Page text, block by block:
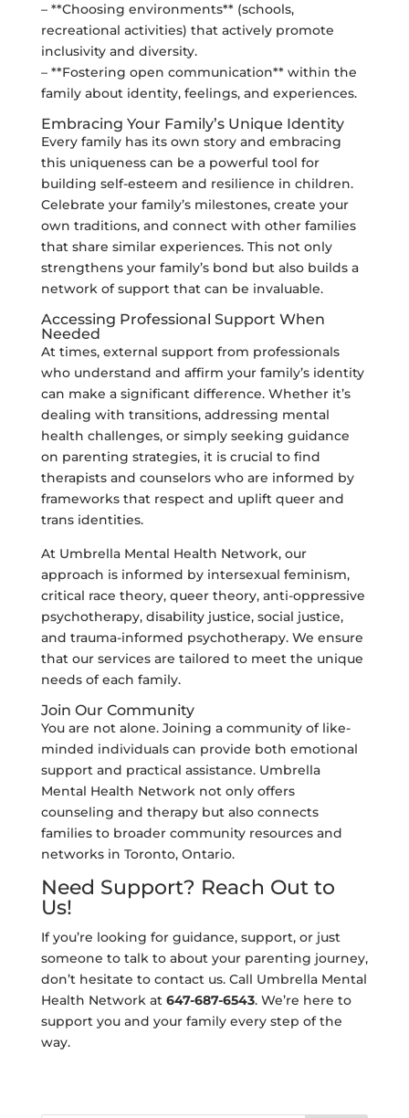
– **Choosing environments** (schools,
recreational activities) that actively promote
inclusivity and diversity.
– **Fostering open communication** within the
family about identity, feelings, and experiences.
Embracing Your Family’s Unique Identity
Every family has its own story and embracing
this uniqueness can be a powerful tool for
building self-esteem and resilience in children.
Celebrate your family’s milestones, create your
own traditions, and connect with other families
that share similar experiences. This not only
strengthens your family’s bond but also builds a
network of support that can be invaluable.
Accessing Professional Support When
Needed
At times, external support from professionals
who understand and affirm your family’s identity
can make a significant difference. Whether it’s
dealing with transitions, addressing mental
health challenges, or simply seeking guidance
on parenting strategies, it is crucial to find
therapists and counselors who are informed by
frameworks that respect and uplift queer and
trans identities.
At Umbrella Mental Health Network, our
approach is informed by intersexual feminism,
critical race theory, queer theory, anti-oppressive
psychotherapy, disability justice, social justice,
and trauma-informed psychotherapy. We ensure
that our services are tailored to meet the unique
needs of each family.
Join Our Community
You are not alone. Joining a community of like-
minded individuals can provide both emotional
support and practical assistance. Umbrella
Mental Health Network not only offers
counseling and therapy but also connects
families to broader community resources and
networks in Toronto, Ontario.
Need Support? Reach Out to
Us!
If you’re looking for guidance, support, or just
someone to talk to about your parenting journey,
don’t hesitate to contact us. Call Umbrella Mental
Health Network at 647-687-6543. We’re here to
support you and your family every step of the
way.